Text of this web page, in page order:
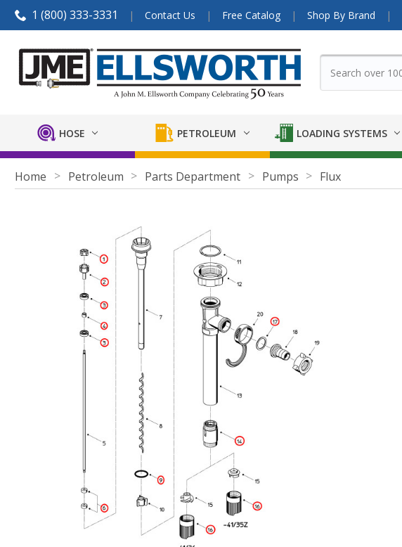
1 (800) 333-3331 Contact Us Free Catalog Shop By Brand
HOSE PETROLEUM LOADING SYSTEMS
Home Petroleum Parts Department Pumps Flux